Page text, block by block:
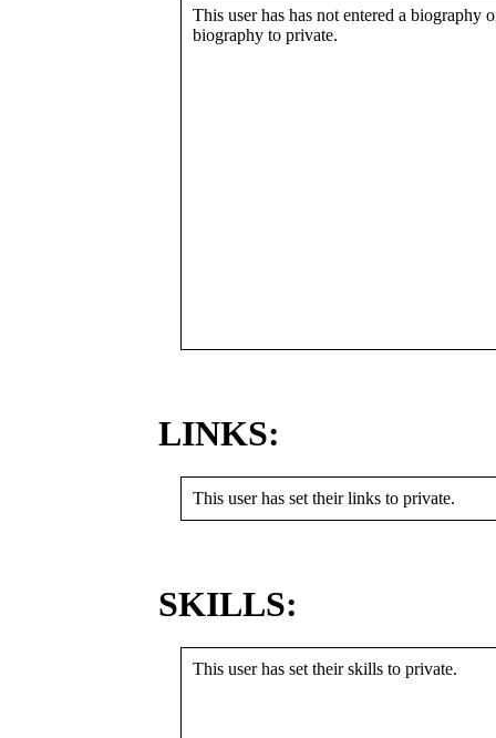
This user has has not entered a biography
biography to private.
LINKS:
This user has set their links to private.
SKILLS:
This user has set their skills to private.